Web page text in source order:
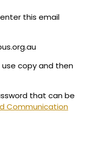
enter this email
copy and then
that can be
Communication